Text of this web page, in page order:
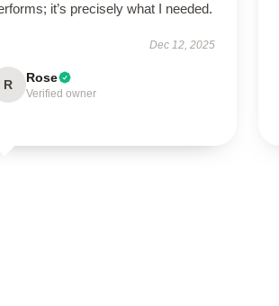
it’s precisely what I needed.
Dec 12, 2025
R Rose
Verified owner